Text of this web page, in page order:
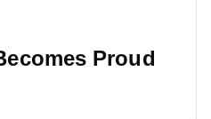
Proud